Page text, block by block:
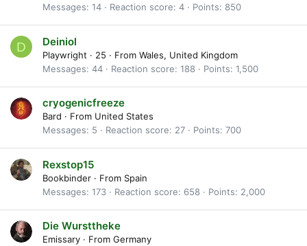
Messages 14 Reaction score 4 Points 850
D Deiniol
Playwright · 25 · From Wales, United Kingdom
Messages 44 Reaction score 188 Points 1,500
cryogenicfreeze
Bard · From United States
Messages
5 Reaction score 27 Points 700
Rexstop15
Bookbinder · From Spain
Messages 173 Reaction score 658 Points 2,000
Die Wursttheke
Emissary · From Germany